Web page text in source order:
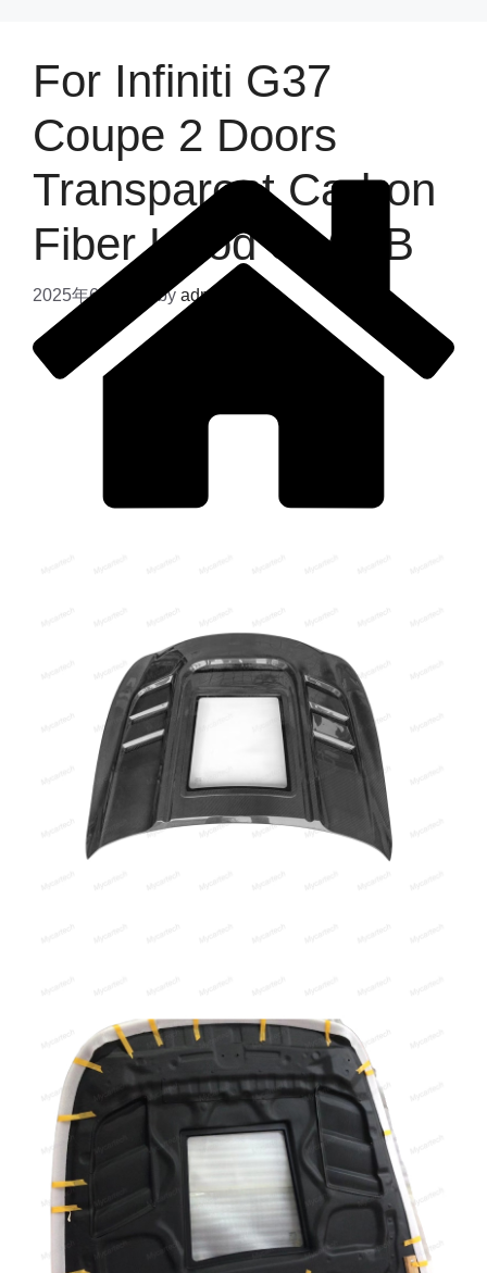
For Infiniti G37
Coupe 2 Doors
Transparent Carbon
Fiber Hood Style B
2025年6月12日 by admin